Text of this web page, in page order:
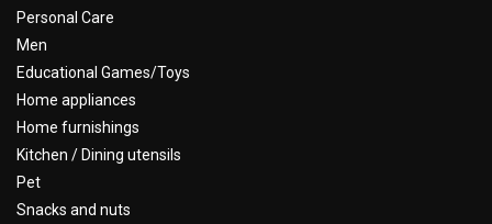
Personal Care
Men
Educational Games/Toys
Home appliances
Home furnishings
Kitchen / Dining utensils
Pet
Snacks and nuts